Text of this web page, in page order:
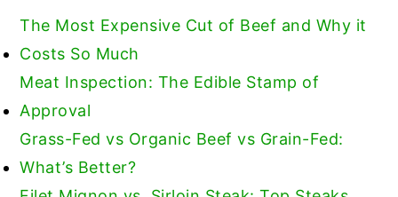
The Most Expensive Cut of Beef and Why it
Costs So Much
Meat Inspection: The Edible Stamp of
Approval
Grass-Fed vs Organic Beef vs Grain-Fed:
What’s Better?